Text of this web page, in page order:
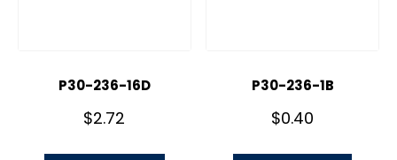
P30-236-16D
$2.72
P30-236-1B
$0.40